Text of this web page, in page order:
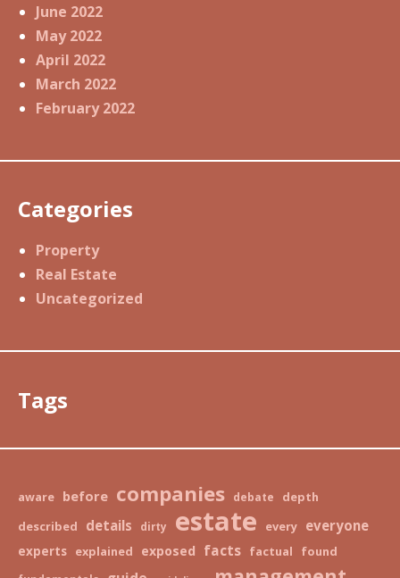
June 2022
May 2022
April 2022
March 2022
February 2022
Categories
Property
Real Estate
Uncategorized
Tags
aware before companies debate
depth
described
details dirty estate every everyone
experts explained exposed facts factual found